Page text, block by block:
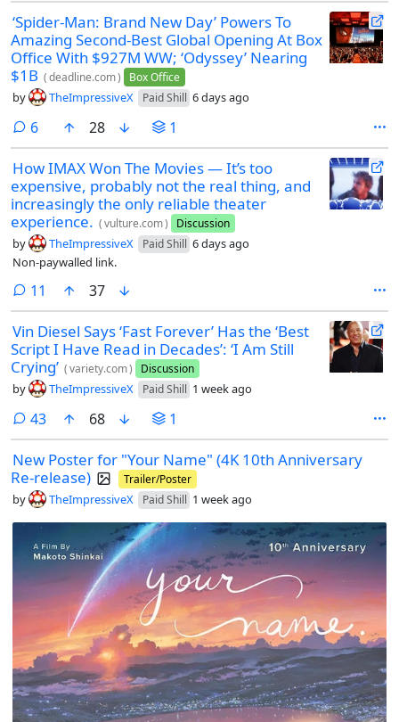
‘Spider-Man: Brand New Day’ Powers To
Amazing Second-Best Global Opening At Box
Office With $927M WW; ‘Odyssey’ Nearing
$1B (deadline.com) Box Office
by TheImpressiveX Paid Shill 6 days ago
6comments
28 1
How IMAX Won The Movies — It’s too
expensive, probably not the real thing, and
increasingly the only reliable theater
experience. (vulture.com) Discussion
by TheImpressiveX Paid Shill 6 days ago
Non-paywalled link.
11 comments
37
Vin Diesel Says ‘Fast Forever’ Has the ‘Best
Script I Have Read in Decades’: ‘I Am Still
Crying’ (variety.com) Discussion
by TheImpressiveX Paid Shill 1 week ago
43comments
68 1
New Poster for "Your Name" (4K 10th Anniversary
Re-release)
Trailer/Poster
by TheImpressiveX Paid Shill 1 week ago